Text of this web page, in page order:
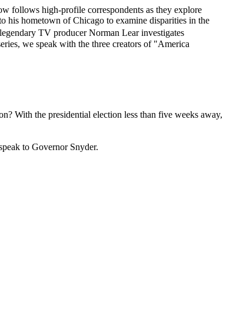
follows high-profile correspondents as they explore
his hometown of Chicago to examine disparities in the
TV producer Norman Lear investigates
we speak with the three creators of "America
With the presidential election less than five weeks away,
to Governor Snyder.